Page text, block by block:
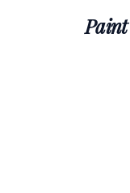
Paint